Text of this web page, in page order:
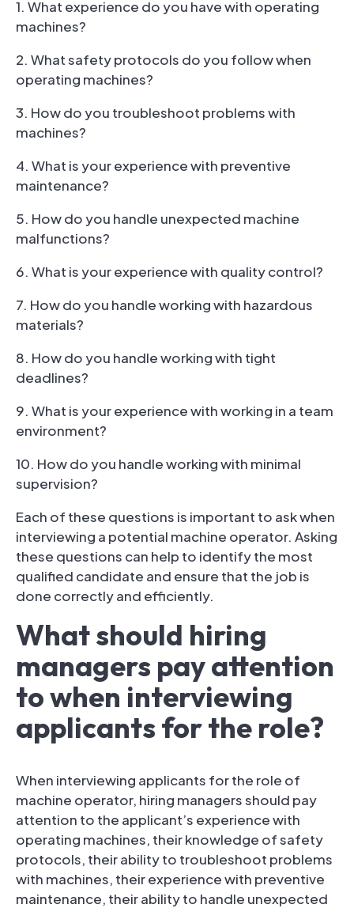
1. What experience do you have with operating
machines?
2. What safety protocols do you follow when
operating machines?
3. How do you troubleshoot problems with
machines?
4. What is your experience with preventive
maintenance?
5. How do you handle unexpected machine
malfunctions?
6. What is your experience with quality control?
7. How do you handle working with hazardous
materials?
8. How do you handle working with tight
deadlines?
9. What is your experience with working in a team
environment?
10. How do you handle working with minimal
supervision?
Each of these questions is important to ask when
interviewing a potential machine operator. Asking
these questions can help to identify the most
qualified candidate and ensure that the job is
done correctly and efficiently.
What should hiring
managers pay attention
to when interviewing
applicants for the role?
When interviewing applicants for the role of
machine operator, hiring managers should pay
attention to the applicant’s experience with
operating machines, their knowledge of safety
protocols, their ability to troubleshoot problems
with machines, their experience with preventive
maintenance, their ability to handle unexpected